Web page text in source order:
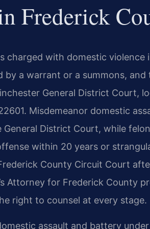
Frederick
charged with domestic violence
by a warrant or a summons,
General District Court,
Misdemeanor domestic
General District Court, while
within 20 years or
County Circuit Court
Attorney for Frederick County
right to counsel at every stage.
assault and battery under